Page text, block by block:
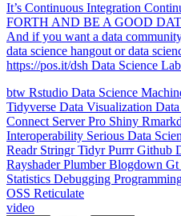
It’s Continuous Integration
FORTH AND BE A GOOD
And if you want a data
data science hangout or data
https://pos.it/dsh Data Science
btw Rstudio Data Science
Tidyverse Data Visualization
Connect Server Pro Shiny
Interoperability Serious Data
Readr StringrTidyrPurrrGithub
RayshaderPlumberBlogdown Gt
Statistics Debugging
OSS Reticulate
video